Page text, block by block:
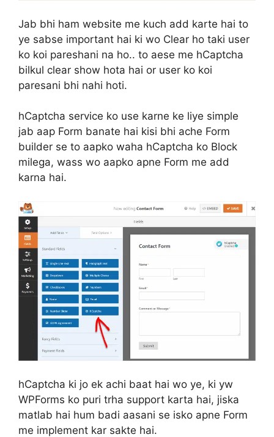
Jab bhi ham website me kuch add karte hai to
ye sabse important hai ki wo Clear ho taki user
ko koi pareshani na ho.. to aese me hCaptcha
bilkul clear show hota hai or user ko koi
paresani bhi nahi hoti.
hCaptcha service ko use karne ke liye simple
jab aap Form banate hai kisi bhi ache Form
builder se to aapko waha hCaptcha ko Block
milega, wass wo aapko apne Form me add
karna hai.
hCaptcha ki jo ek achi baat hai wo ye, ki yw
WPForms ko puri trha support karta hai, jiska
matlab hai hum badi aasani se isko apne Form
me implement kar sakte hai.